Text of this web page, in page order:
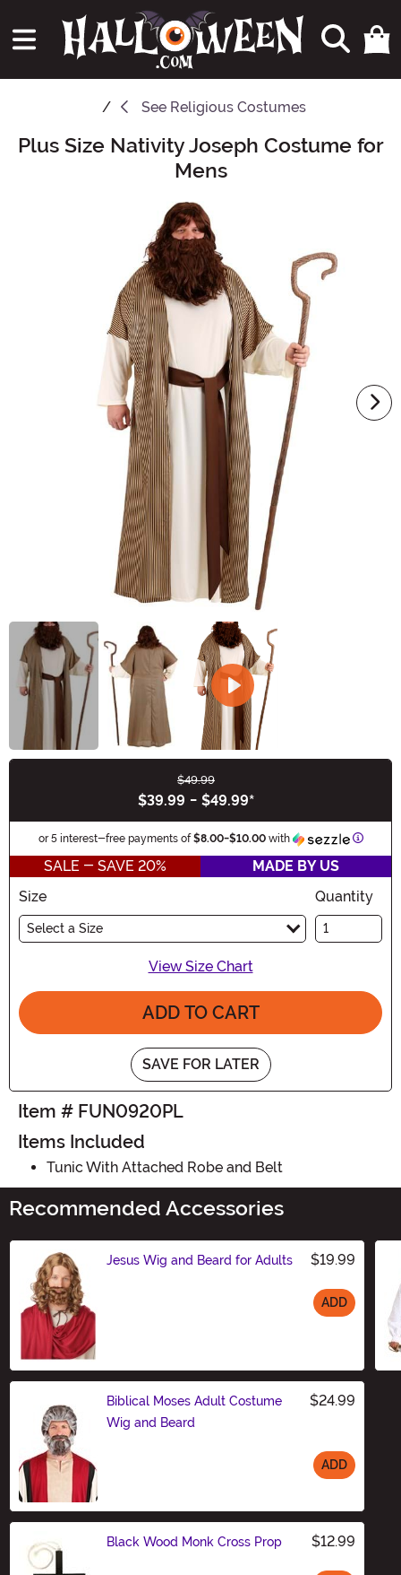
See Religious Costumes
Main Content
Plus Size Nativity Joseph Costume for
Mens
$49.99
$39.99 - $49.99*
or 5 interest-free payments of$8.00-$10.00with
SALE - SAVE 20%
MADE BY US
Size
Select a Size
Quantity
View Size Chart
ADD TO CART
SAVE FOR LATER
Item # FUN0920PL
Items Included
Tunic With Attached Robe and Belt
Recommended Accessories
Jesus Wig and Beard for Adults $19.99
ADD
Biblical Moses Adult Costume
Wig and Beard
$24.99
ADD
Black Wood Monk Cross Prop $12.99